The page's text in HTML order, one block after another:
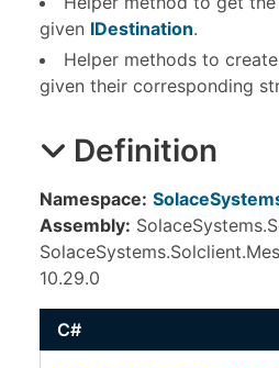
given IDestination.
Helper methods to create
given their corresponding
Definition
Namespace:
Assembly:
10.29.0
C#